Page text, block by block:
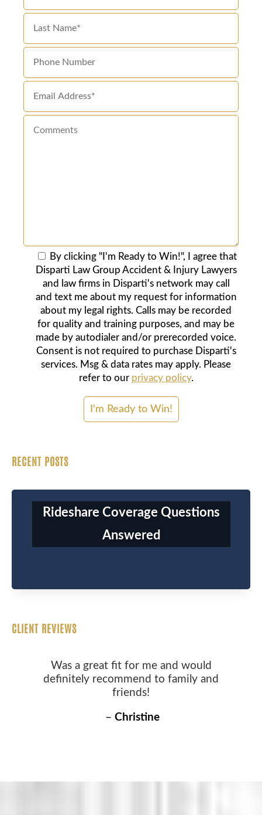
By clicking "I'm Ready to Win!", I agree that
Disparti Law Group Accident & Injury Lawyers
and law firms in Disparti's network may call
and text me about my request for information
about my legal rights. Calls may be recorded
for quality and training purposes, and may be
made by autodialer and/or prerecorded voice.
Consent is not required to purchase Disparti's
services. Msg & data rates may apply. Please
refer to our privacy policy.
RECENT POSTS
Rideshare Coverage Questions
Answered
CLIENT REVIEWS
Was a great fit for me and would
definitely recommend to family and
friends!
– Christine